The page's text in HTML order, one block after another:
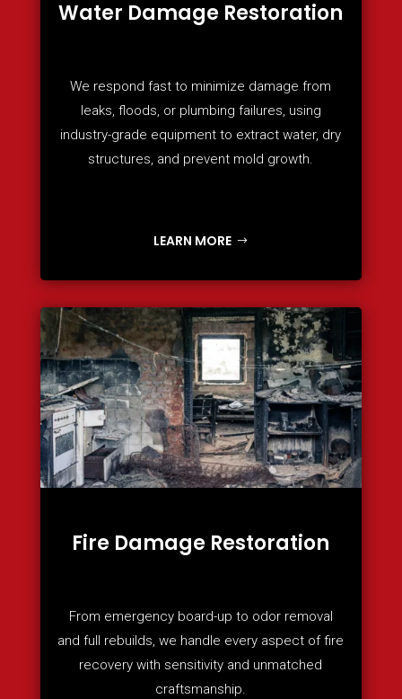
Water Damage Restoration
We respond fast to minimize damage from
leaks, floods, or plumbing failures, using
industry-grade equipment to extract water, dry
structures, and prevent mold growth.
LEARN MORE
Fire Damage Restoration
From emergency board-up to odor removal
and full rebuilds, we handle every aspect of fire
recovery with sensitivity and unmatched
craftsmanship.